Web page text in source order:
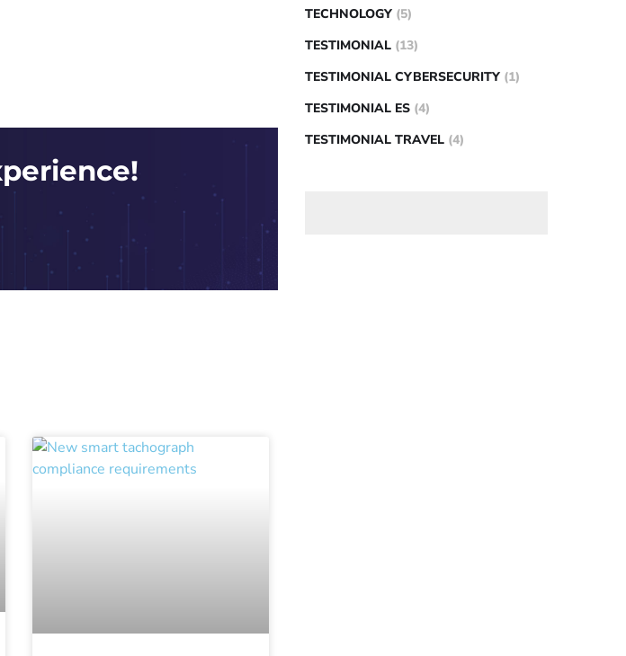
TECHNOLOGY (5)
TESTIMONIAL (13)
TESTIMONIAL CYBERSECURITY (1)
TESTIMONIAL ES (4)
TESTIMONIAL TRAVEL (4)